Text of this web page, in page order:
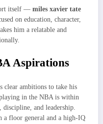
itself — miles xavier tate
on education, character,
him a relatable and
Aspirations
clear ambitions to take his
in the NBA is within
and leadership.
a floor general and a high-IQ